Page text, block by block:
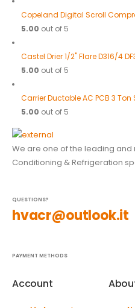
Copeland Digital Scroll
5.00 out of 5
Castel Drier 1/2" Flare D316/4
5.00 out of 5
Carrier Ductable AC PCB 3
5.00 out of 5
We are one of the leading and
Conditioning & Refrigeration
QUESTIONS?
hvacr@outlook.it
PAYMENT METHODS
Account